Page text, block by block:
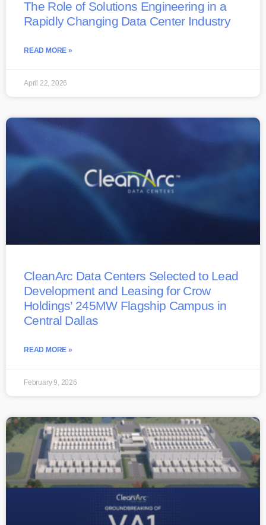
The Role of Solutions Engineering in a
Rapidly Changing Data Center Industry
READ MORE »
April 22, 2026
CleanArc Data Centers Selected to Lead
Development and Leasing for Crow
Holdings’ 245MW Flagship Campus in
Central Dallas
READ MORE »
February 9, 2026